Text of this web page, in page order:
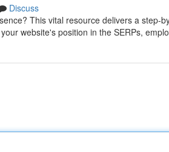
Discuss
This vital resource delivers a step-
website's position in the SERPs,